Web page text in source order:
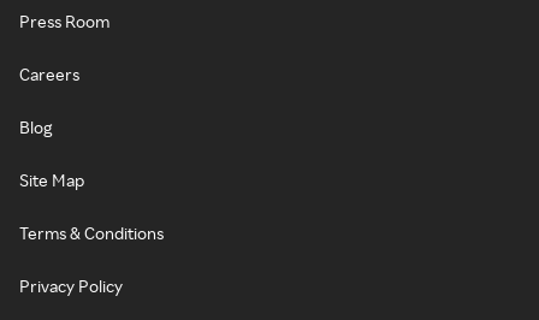
Press Room
Careers
Blog
Site Map
Terms & Conditions
Privacy Policy